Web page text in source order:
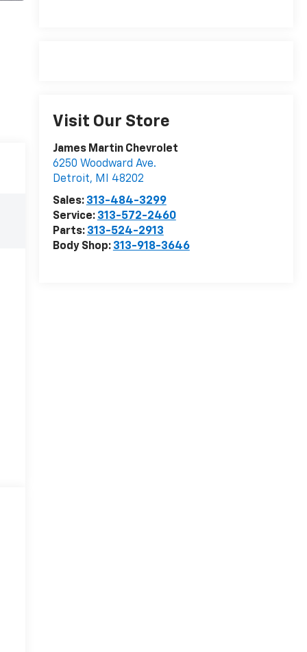
Visit Our Store
James Martin Chevrolet
6250 Woodward Ave.
Detroit, MI
48202
Sales: 313-484-3299
Service: 313-572-2460
Parts: 313-524-2913
Body Shop: 313-918-3646